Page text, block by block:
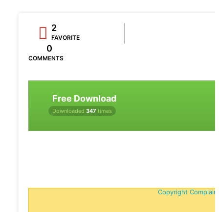
2
FAVORITE
0
COMMENTS
Free Download
Downloaded 347 times
Copyright